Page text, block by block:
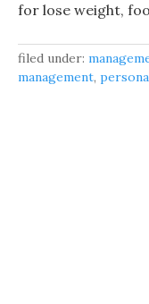
for lose weight,
filed under:
management,